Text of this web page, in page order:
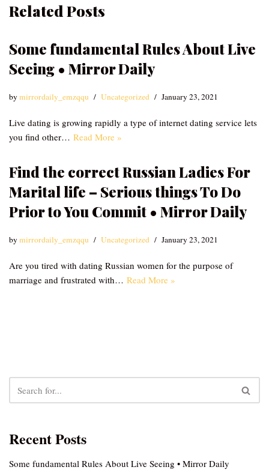
Related Posts
Some fundamental Rules About Live
Seeing • Mirror Daily
bymirrordaily_emzqqu Uncategorized January 23, 2021
Live dating is growing rapidly a type of internet dating service lets
you find other… Read More »
Find the correct Russian Ladies For
Marital life – Serious things To Do
Prior to You Commit • Mirror Daily
bymirrordaily_emzqqu Uncategorized January 23, 2021
Are you tired with dating Russian women for the purpose of
marriage and frustrated with… Read More »
Recent Posts
Some fundamental Rules About Live Seeing • Mirror Daily